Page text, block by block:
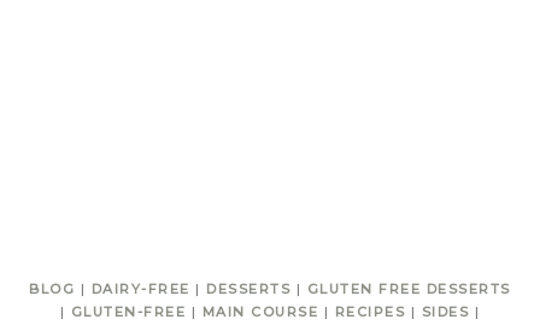
BLOG | DAIRY-FREE | DESSERTS | GLUTEN FREE DESSERTS
| GLUTEN-FREE | MAIN COURSE | RECIPES | SIDES |